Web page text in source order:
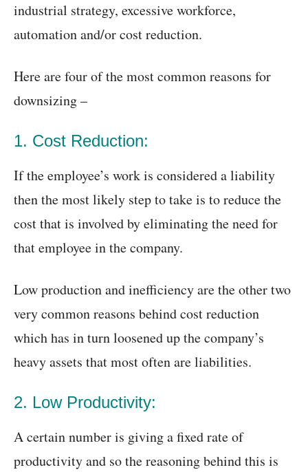
industrial strategy, excessive workforce,
automation and/or cost reduction.
Here are four of the most common reasons for
downsizing –
1. Cost Reduction:
If the employee’s work is considered a liability
then the most likely step to take is to reduce the
cost that is involved by eliminating the need for
that employee in the company.
Low production and inefficiency are the other two
very common reasons behind cost reduction
which has in turn loosened up the company’s
heavy assets that most often are liabilities.
2. Low Productivity:
A certain number is giving a fixed rate of
productivity and so the reasoning behind this is